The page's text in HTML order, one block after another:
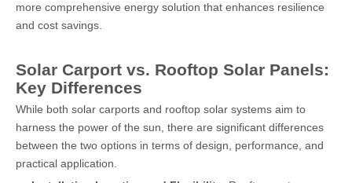
more comprehensive energy solution that enhances resilience
and cost savings.
Solar Carport vs. Rooftop Solar Panels:
Key Differences
While both solar carports and rooftop solar systems aim to
harness the power of the sun, there are significant differences
between the two options in terms of design, performance, and
practical application.